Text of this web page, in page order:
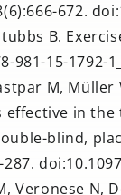
672.
B.
981-15-1792-
M,
effective in
blind,
Veronese N,